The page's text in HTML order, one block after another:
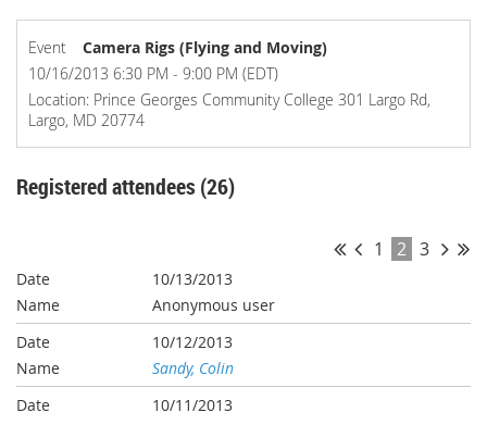
Event
Camera Rigs (Flying and Moving)
10/16/2013 6:30 PM - 9:00 PM (EDT)
Location: Prince Georges Community College 301 Largo Rd,
Largo, MD 20774
Registered attendees (26)
1 2 3
10/13/2013
Anonymous user
10/12/2013
Sandy, Colin
10/11/2013